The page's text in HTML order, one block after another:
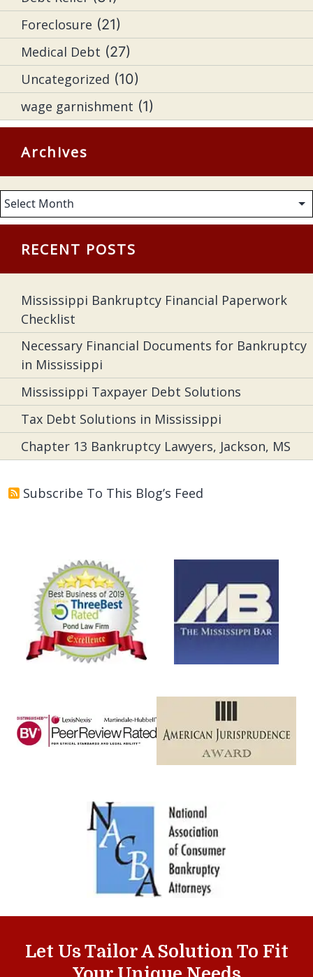
Foreclosure (21)
Medical Debt (27)
Uncategorized (10)
wage garnishment (1)
Archives
Archives
RECENT POSTS
Mississippi Bankruptcy Financial Paperwork
Checklist
Necessary Financial Documents for Bankruptcy
in Mississippi
Mississippi Taxpayer Debt Solutions
Tax Debt Solutions in Mississippi
Chapter 13 Bankruptcy Lawyers, Jackson, MS
Subscribe To This Blog’s Feed
Let Us Tailor A Solution To Fit